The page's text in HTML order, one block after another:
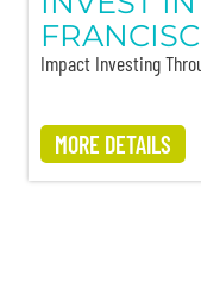
Impact Investing
MORE DETAILS